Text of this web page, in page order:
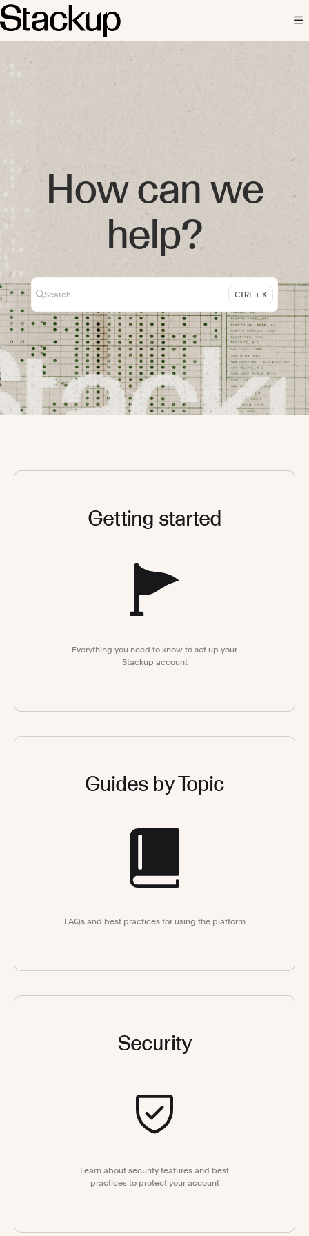
Documentation Index
Use this file to discover all available pages before exploring further.
How can we
help?
Search CTRL + K
Press CTRL + K to open search
Getting started
Everything you need to know to set up your
Stackup account
Guides by Topic
FAQs and best practices for using the platform
Security
Learn about security features and best
practices to protect your account